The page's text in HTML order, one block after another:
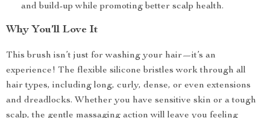
and build-up while promoting better scalp health.
Why You’ll Love It
This brush isn’t just for washing your hair—it’s an
experience! The flexible silicone bristles work through all
hair types, including long, curly, dense, or even extensions
and dreadlocks. Whether you have sensitive skin or a tough
scalp, the gentle massaging action will leave you feeling